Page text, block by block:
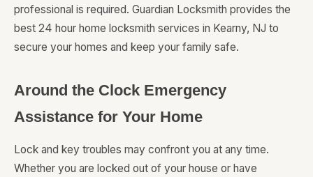
professional is required. Guardian Locksmith provides the
best 24 hour home locksmith services in Kearny, NJ to
secure your homes and keep your family safe.
Around the Clock Emergency
Assistance for Your Home
Lock and key troubles may confront you at any time.
Whether you are locked out of your house or have